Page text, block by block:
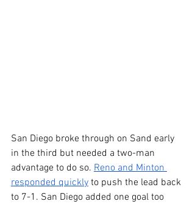
San Diego broke through on Sand early
in the third but needed a two-man
advantage to do so. Reno and Minton
responded quickly to push the lead back
to 7-1. San Diego added one goal too